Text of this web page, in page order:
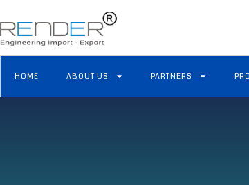
HOME ABOUT US PARTNERS